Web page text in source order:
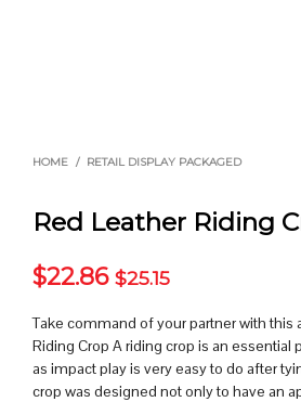
HOME / RETAIL DISPLAY PACKAGED
Red Leather Riding
$22.86 $25.15
Take command of your partner with this
Riding Crop A riding crop is an essential
as impact play is very easy to do after
crop was designed not only to have an